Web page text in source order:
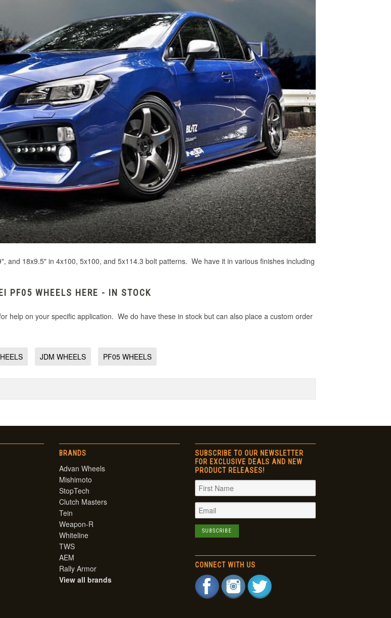
and 18x9.5" in 4x100, 5x100, and 5x114.3 bolt patterns. We have it in various finishes including
PF05 WHEELS HERE - IN STOCK
help on your specific application. We do have these in stock but can also place a custom order
JDM WHEELS PF05 WHEELS
BRANDS
Advan Wheels
Mishimoto
StopTech
Clutch Masters
Tein
Weapon-R
Whiteline
TWS
AEM
Rally Armor
View all brands
SUBSCRIBE TO OUR NEWSLETTER
FOR EXCLUSIVE DEALS AND NEW
PRODUCT RELEASES!
CONNECT WITH US